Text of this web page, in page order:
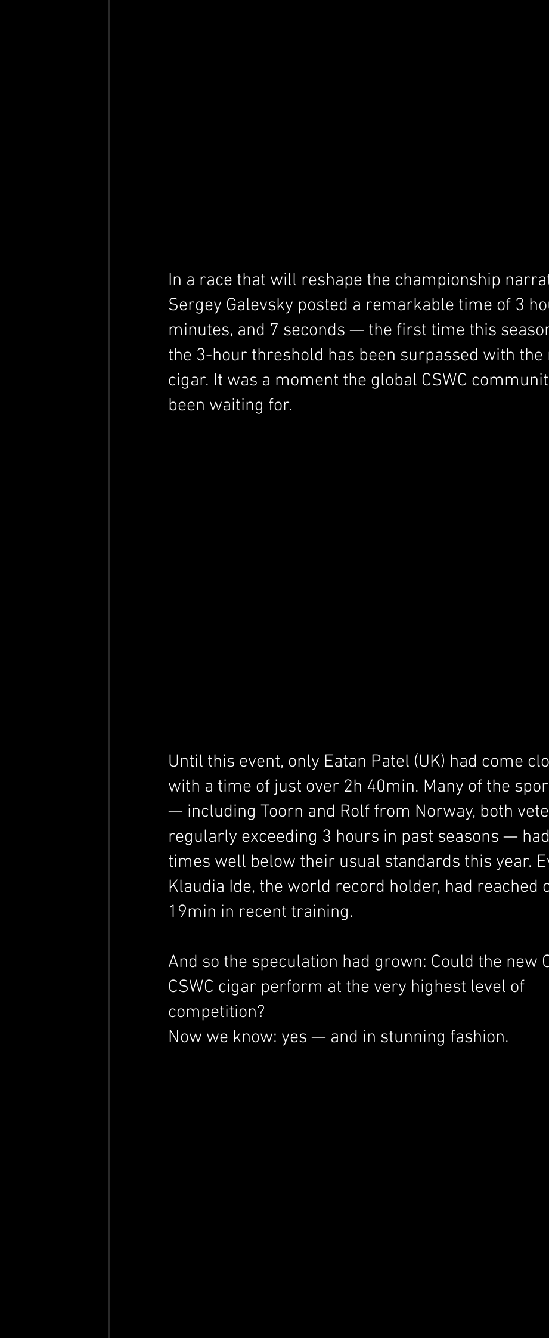
In a race that will reshape the championship
Sergey Galevsky posted a remarkable time of 3
minutes, and 7 seconds — the first time this
the 3-hour threshold has been surpassed with the
cigar. It was a moment the global CSWC
been waiting for.
Until this event, only Eatan Patel (UK) had come
with a time of just over 2h 40min. Many of the
— including Toorn and Rolf from Norway, both
regularly exceeding 3 hours in past seasons —
times well below their usual standards this year.
Klaudia Ide, the world record holder, had reached
19min in recent training.
And so the speculation had grown: Could the new
CSWC cigar perform at the very highest level of
competition?
Now we know: yes — and in stunning fashion.